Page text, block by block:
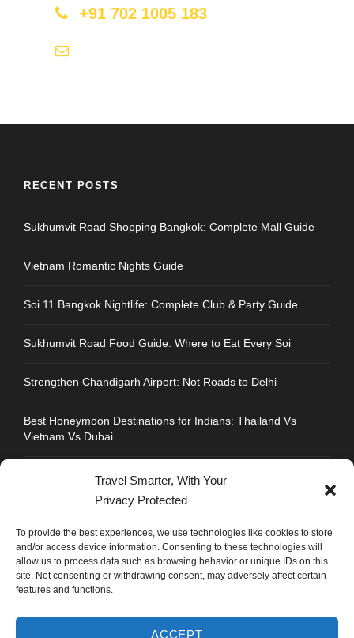
Travel Smarter, With Your
Privacy Protected
To provide the best experiences, we use technologies like cookies to store
and/or access device information. Consenting to these technologies will
allow us to process data such as browsing behavior or unique IDs on this
site. Not consenting or withdrawing consent, may adversely affect certain
features and functions.
ACCEPT
+91 702 1005 183
RECENT POSTS
Sukhumvit Road Shopping Bangkok: Complete Mall Guide
Vietnam Romantic Nights Guide
Soi 11 Bangkok Nightlife: Complete Club & Party Guide
Sukhumvit Road Food Guide: Where to Eat Every Soi
Strengthen Chandigarh Airport: Not Roads to Delhi
Best Honeymoon Destinations for Indians: Thailand Vs
Vietnam Vs Dubai
Address : Plot No.109, Industrial Area, Phase 1,
Chandigarh, India 160002